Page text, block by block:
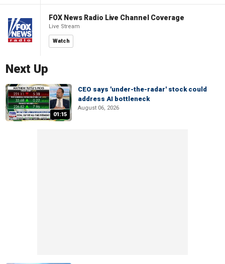
FOX News Radio Live Channel Coverage
Live Stream
Watch
Next Up
01:15
CEO says 'under-the-radar' stock could
address AI bottleneck
August 06, 2026